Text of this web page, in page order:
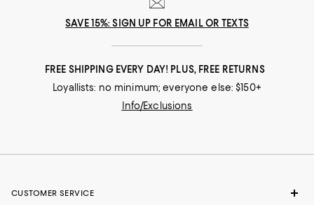
SAVE 15%: SIGN UP FOR EMAIL OR TEXTS
FREE SHIPPING EVERY DAY! PLUS, FREE RETURNS
Loyallists: no minimum; everyone else: $150+
Info/Exclusions
CUSTOMER SERVICE